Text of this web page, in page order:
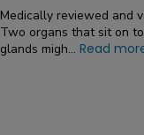
Medically reviewed and
Two organs that sit on
glands migh... Read